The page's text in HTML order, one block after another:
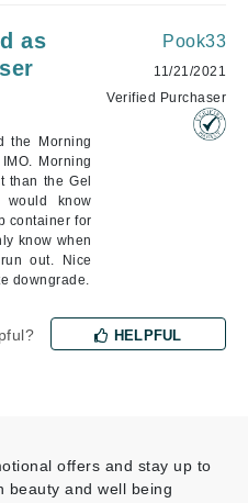
as
the Morning
Morning
than the Gel
know
container for
know when
out. Nice
downgrade.
Pook33
11/21/2021
Verified Purchaser
HELPFUL
offers and stay up to
beauty and well being